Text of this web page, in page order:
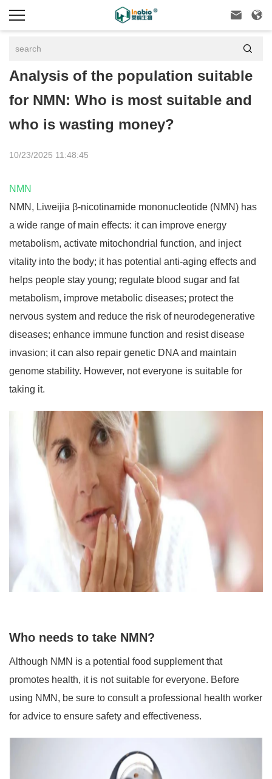
 

Analysis of the population suitable
for NMN: Who is most suitable and
who is wasting money?
10/23/2025 11:48:45
NMN
NMN, Liweijia β-nicotinamide mononucleotide (NMN) has
a wide range of main effects: it can improve energy
metabolism, activate mitochondrial function, and inject
vitality into the body; it has potential anti-aging effects and
helps people stay young; regulate blood sugar and fat
metabolism, improve metabolic diseases; protect the
nervous system and reduce the risk of neurodegenerative
diseases; enhance immune function and resist disease
invasion; it can also repair genetic DNA and maintain
genome stability. However, not everyone is suitable for
taking it.
Who needs to take NMN?
Although NMN is a potential food supplement that
promotes health, it is not suitable for everyone. Before
using NMN, be sure to consult a professional health worker
for advice to ensure safety and effectiveness.